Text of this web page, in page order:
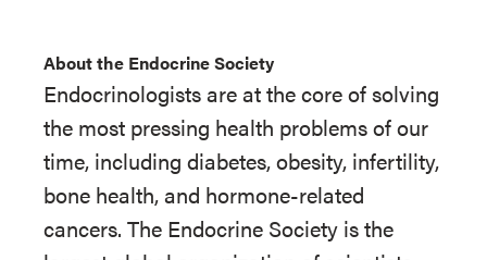
About the Endocrine Society
Endocrinologists are at the core of solving
the most pressing health problems of our
time, including diabetes, obesity, infertility,
bone health, and hormone-related
cancers. The Endocrine Society is the